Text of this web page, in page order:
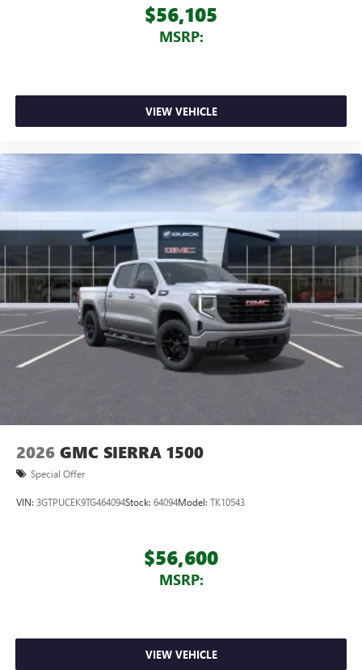
$56,105
MSRP:
VIEW VEHICLE
2026 GMC SIERRA 1500
Special Offer
VIN: 3GTPUCEK9TG464094Stock: 64094Model: TK10543
$56,600
MSRP:
VIEW VEHICLE